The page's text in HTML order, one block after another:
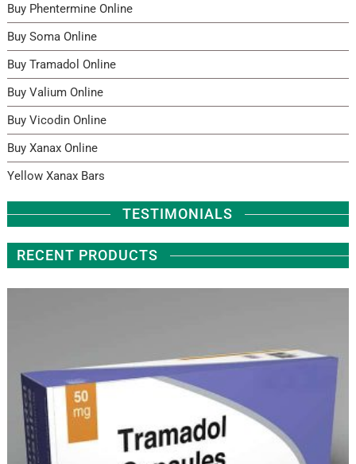
Buy Phentermine Online
Buy Soma Online
Buy Tramadol Online
Buy Valium Online
Buy Vicodin Online
Buy Xanax Online
Yellow Xanax Bars
TESTIMONIALS
RECENT PRODUCTS